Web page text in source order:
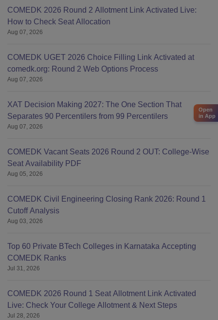
COMEDK 2026 Round 2 Allotment Link Activated Live:
How to Check Seat Allocation
Aug 07, 2026
COMEDK UGET 2026 Choice Filling Link Activated at
comedk.org: Round 2 Web Options Process
Aug 07, 2026
XAT Decision Making 2027: The One Section That
Separates 90 Percentilers from 99 Percentilers
Aug 07, 2026
COMEDK Vacant Seats 2026 Round 2 OUT: College-Wise
Seat Availability PDF
Aug 05, 2026
COMEDK Civil Engineering Closing Rank 2026: Round 1
Cutoff Analysis
Aug 03, 2026
Top 60 Private BTech Colleges in Karnataka Accepting
COMEDK Ranks
Jul 31, 2026
COMEDK 2026 Round 1 Seat Allotment Link Activated
Live: Check Your College Allotment & Next Steps
Jul 28, 2026
Open
in App